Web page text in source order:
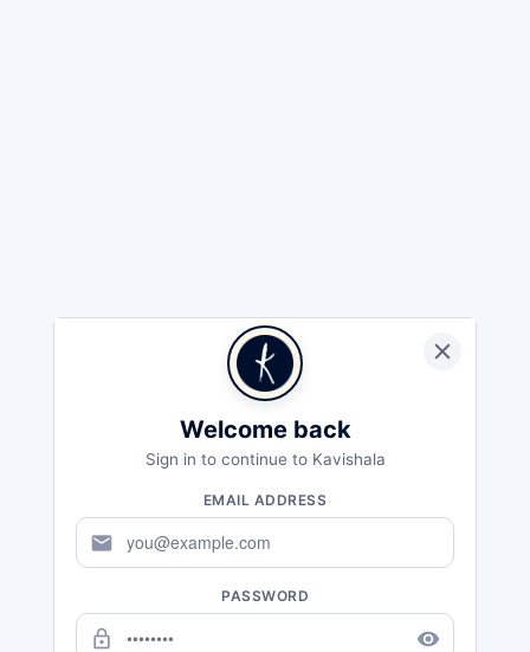
Welcome back
Sign in to continue to Kavishala
EMAIL ADDRESS
mail
PASSWORD
lock_outline remove_red_eye